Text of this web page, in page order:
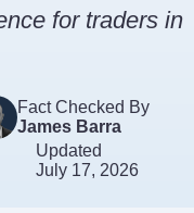
for traders in
Fact Checked By
James Barra
Updated
July 17, 2026